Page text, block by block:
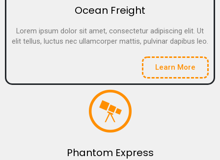
Ocean Freight
Lorem ipsum dolor sit amet, consectetur adipiscing elit. Ut
elit tellus, luctus nec ullamcorper mattis, pulvinar dapibus leo.
Learn More
Phantom Express